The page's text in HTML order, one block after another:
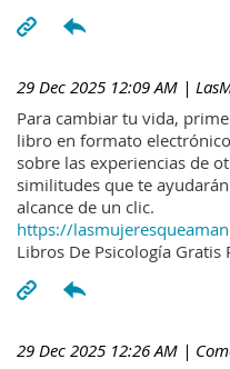
29 Dec 2025 12:09 AM |
Para cambiar tu vida,
libro en formato
sobre las experiencias de
similitudes que te
alcance de un clic.
https://
Libros De Psicología Gratis
29 Dec 2025 12:26 AM |